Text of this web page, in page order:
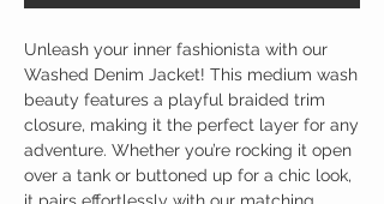
Unleash your inner fashionista with our
Washed Denim Jacket! This medium wash
beauty features a playful braided trim
closure, making it the perfect layer for any
adventure. Whether you’re rocking it open
over a tank or buttoned up for a chic look,